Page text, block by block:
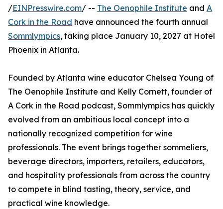
/EINPresswire.com/ -- The Oenophile Institute and A
Cork in the Road have announced the fourth annual
Sommlympics, taking place January 10, 2027 at Hotel
Phoenix in Atlanta.
Founded by Atlanta wine educator Chelsea Young of
The Oenophile Institute and Kelly Cornett, founder of
A Cork in the Road podcast, Sommlympics has quickly
evolved from an ambitious local concept into a
nationally recognized competition for wine
professionals. The event brings together sommeliers,
beverage directors, importers, retailers, educators,
and hospitality professionals from across the country
to compete in blind tasting, theory, service, and
practical wine knowledge.